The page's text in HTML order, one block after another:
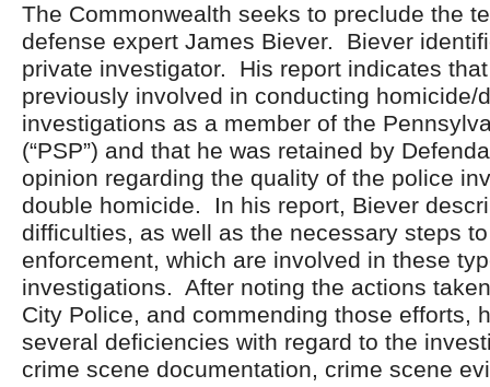
The Commonwealth seeks to preclude the
defense expert James Biever. Biever
private investigator. His report indicates
previously involved in conducting homicide/
investigations as a member of the
(“PSP”) and that he was retained by
opinion regarding the quality of the police
double homicide. In his report, Biever
difficulties, as well as the necessary steps
enforcement, which are involved in these
investigations. After noting the actions
City Police, and commending those efforts,
several deficiencies with regard to the
crime scene documentation, crime scene